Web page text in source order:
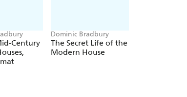
Century
Dominic Bradbury
The Secret Life of the
Modern House